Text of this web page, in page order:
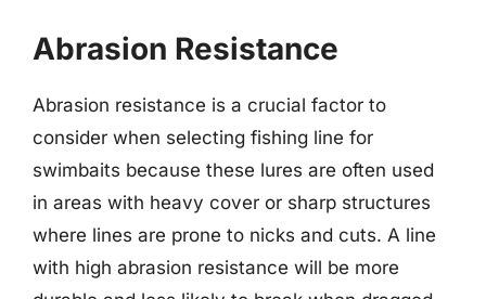
Abrasion Resistance
Abrasion resistance is a crucial factor to
consider when selecting fishing line for
swimbaits because these lures are often used
in areas with heavy cover or sharp structures
where lines are prone to nicks and cuts. A line
with high abrasion resistance will be more